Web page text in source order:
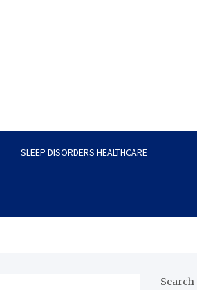
SLEEP DISORDERS HEALTHCARE
Search